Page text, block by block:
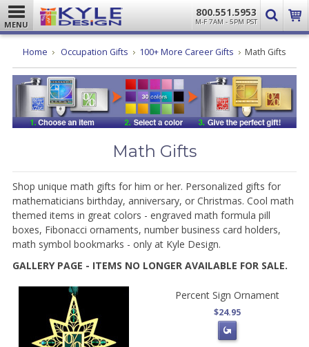
MENU
800.551.5953
M-F 7AM - 5PM PST
Home Occupation Gifts 100+ More Career Gifts Math Gifts
Math Gifts
Shop unique math gifts for him or her. Personalized gifts for
mathematicians birthday, anniversary, or Christmas. Cool math
themed items in great colors - engraved math formula pill
boxes, Fibonacci ornaments, number business card holders,
math symbol bookmarks - only at Kyle Design.
GALLERY PAGE - ITEMS NO LONGER AVAILABLE FOR SALE.
Percent Sign Ornament
$24.95